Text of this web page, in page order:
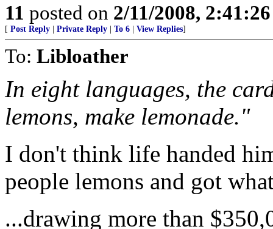
11 posted on 2/11/2008,
[ Post Reply Private Reply To 6 View Replies]
To: Libloather
In eight languages, the
lemons, make lemonade."
I don't think life handed
people lemons and got
...drawing more than